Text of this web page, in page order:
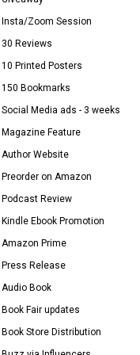
Insta/Zoom Session
30 Reviews
10 Printed Posters
150 Bookmarks
Social Media ads - 3 weeks
Magazine Feature
Author Website
Preorder on Amazon
Podcast Review
Kindle Ebook Promotion
Amazon Prime
Press Release
Audio Book
Book Fair updates
Book Store Distribution